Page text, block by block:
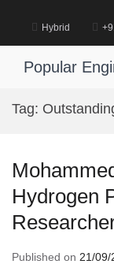
content
Hybrid
Popular
Tag:
Hydrogen
Published on 21/09/